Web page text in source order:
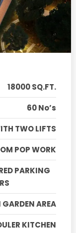
18000 SQ.FT.
60 No’s
TWO LIFTS
POP WORK
PARKING
GARDEN AREA
KITCHEN